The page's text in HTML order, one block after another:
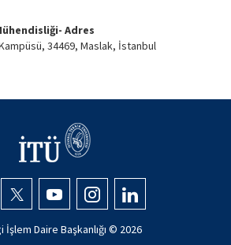
Adres
34469, Maslak, İstanbul
İşlem Daire Başkanlığı © 2026